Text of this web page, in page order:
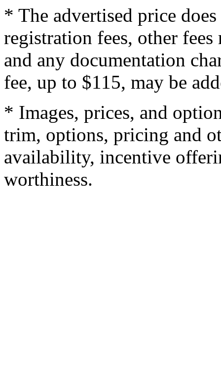
* The advertised price
registration fees, other
and any documentation
fee, up to $115, may be
* Images, prices, and
trim, options, pricing and
availability, incentive
worthiness.